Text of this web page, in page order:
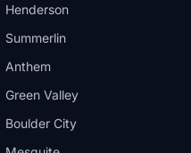
Henderson
Summerlin
Anthem
Green Valley
Boulder City